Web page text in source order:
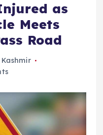
as
Meets
Road
Kashmir